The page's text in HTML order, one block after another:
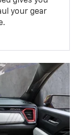
your gear